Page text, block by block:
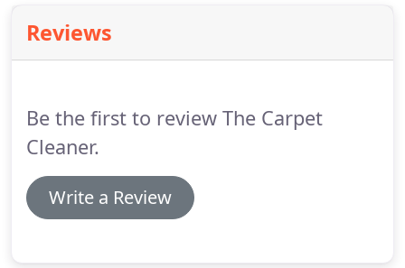
everybody and will definitely use again!
rug cleaned by TCG.It was a challenging job as it
Reviews
Be the first to review The Carpet
Cleaner.
Write a Review